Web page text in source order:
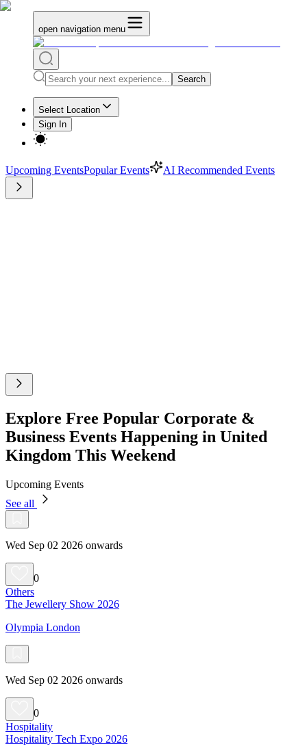
open navigation menu
Search
Select Location
Sign In
Upcoming EventsPopular Events AI Recommended Events
Explore Free Popular Corporate &
Business Events Happening in United
Kingdom This Weekend
Upcoming Events
See all
Wed Sep 02 2026 onwards
0
Others
The Jewellery Show 2026
Olympia London
Wed Sep 02 2026 onwards
0
Hospitality
Hospitality Tech Expo 2026